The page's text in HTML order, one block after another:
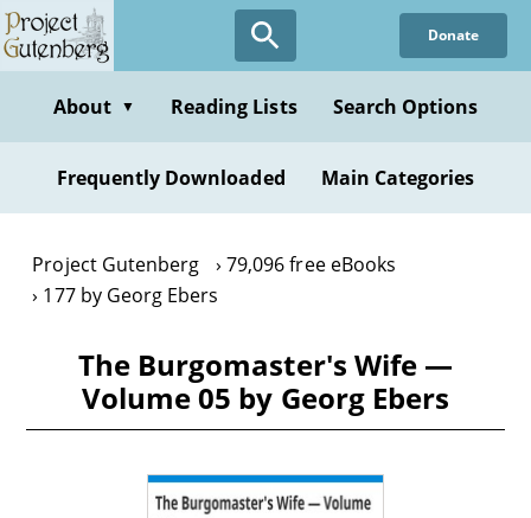
Skip
to
content
Donate
About ▼ Reading Lists Search Options
Frequently Downloaded Main Categories
Project Gutenberg
79,096 free eBooks
177 by Georg Ebers
The Burgomaster's Wife —
Volume 05 by Georg Ebers